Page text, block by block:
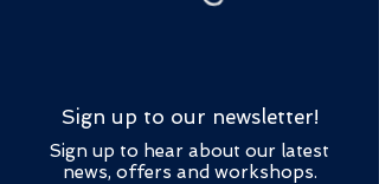
Sign up to our newsletter!
Sign up to hear about our latest
news, offers and workshops.